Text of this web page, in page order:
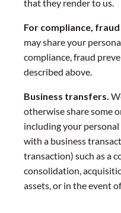
that they render to us.
For compliance,
may share your
compliance, fraud
described above.
Business transfers.
otherwise share some
including your
with a business
transaction) such as a
consolidation,
assets, or in the event